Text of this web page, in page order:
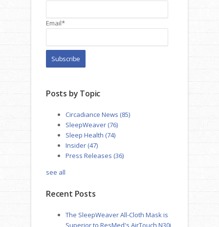
Email*
Posts by Topic
Circadiance News (85)
SleepWeaver (76)
Sleep Health (74)
Insider (47)
Press Releases (36)
see all
Recent Posts
The SleepWeaver All-Cloth Mask is
Superior to ResMed's AirTouch N30i